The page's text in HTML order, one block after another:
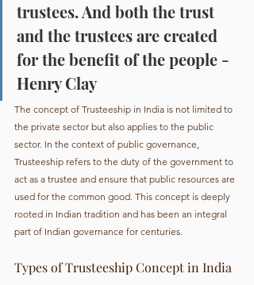
trustees. And both the trust
and the trustees are created
for the benefit of the people -
Henry Clay
The concept of Trusteeship in India is not limited to
the private sector but also applies to the public
sector. In the context of public governance,
Trusteeship refers to the duty of the government to
act as a trustee and ensure that public resources are
used for the common good. This concept is deeply
rooted in Indian tradition and has been an integral
part of Indian governance for centuries.
Types of Trusteeship Concept in India